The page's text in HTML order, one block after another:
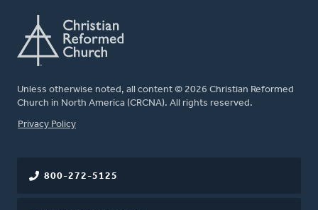
Unless otherwise noted, all content © 2026 Christian Reformed
Church in North America (CRCNA). All rights reserved.
FOOTER
Privacy Policy
800-272-5125